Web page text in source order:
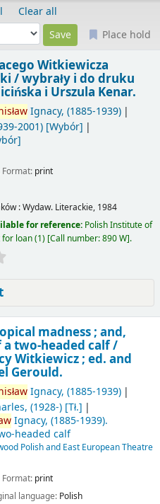
Clear all
Place hold
Witkiewicza
/wybrały i do druku
i Urszula Kenar.
Ignacy, (1885-1939)
2001)[Wybór]
Format: print
:Wydaw. Literackie, 1984
for reference: Polish Institute of
for loan(1) Call number:890 W .
madness ; and,
two-headed calf /
Witkiewicz ; ed. and
Gerould.
Ignacy, (1885-1939)
, (1928-)[Tł.]
Ignacy, (1885-1939).
headed calf
Polish and East European Theatre
Format: print
language: Polish